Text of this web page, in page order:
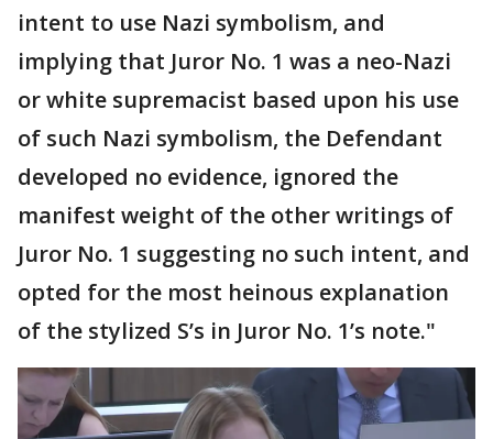
intent to use Nazi symbolism, and
implying that Juror No. 1 was a neo-Nazi
or white supremacist based upon his use
of such Nazi symbolism, the Defendant
developed no evidence, ignored the
manifest weight of the other writings of
Juror No. 1 suggesting no such intent, and
opted for the most heinous explanation
of the stylized S’s in Juror No. 1’s note."